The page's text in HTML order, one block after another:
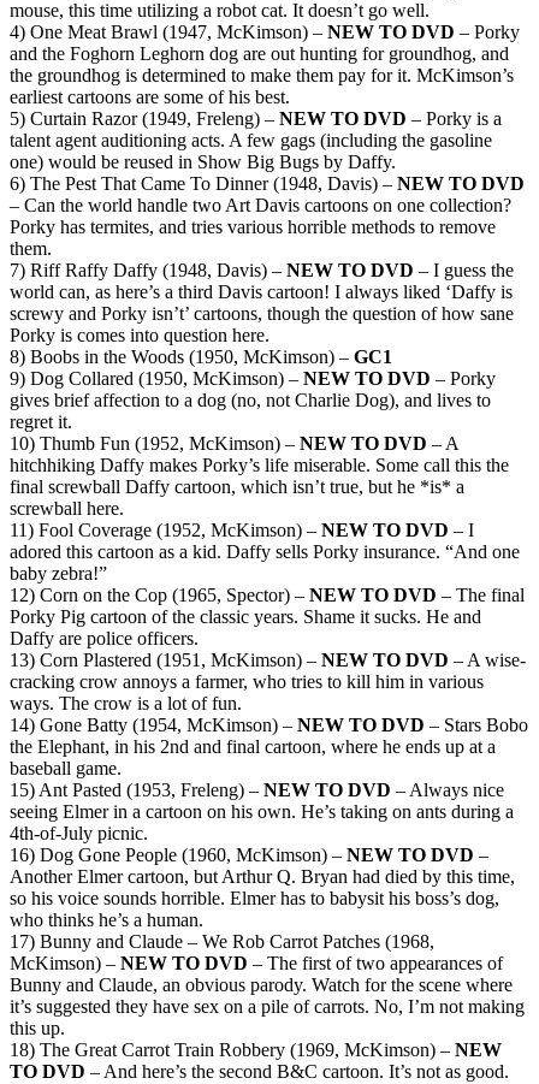
mouse, this time utilizing a robot cat. It doesn’t go well.
4) One Meat Brawl (1947, McKimson) – NEW TO DVD – Porky
and the Foghorn Leghorn dog are out hunting for groundhog, and
the groundhog is determined to make them pay for it. McKimson’s
earliest cartoons are some of his best.
5) Curtain Razor (1949, Freleng) – NEW TO DVD – Porky is a
talent agent auditioning acts. A few gags (including the gasoline
one) would be reused in Show Big Bugs by Daffy.
6) The Pest That Came To Dinner (1948, Davis) – NEW TO DVD
– Can the world handle two Art Davis cartoons on one collection?
Porky has termites, and tries various horrible methods to remove
them.
7) Riff Raffy Daffy (1948, Davis) – NEW TO DVD – I guess the
world can, as here’s a third Davis cartoon! I always liked ‘Daffy is
screwy and Porky isn’t’ cartoons, though the question of how sane
Porky is comes into question here.
8) Boobs in the Woods (1950, McKimson) – GC1
9) Dog Collared (1950, McKimson) – NEW TO DVD – Porky
gives brief affection to a dog (no, not Charlie Dog), and lives to
regret it.
10) Thumb Fun (1952, McKimson) – NEW TO DVD – A
hitchhiking Daffy makes Porky’s life miserable. Some call this the
final screwball Daffy cartoon, which isn’t true, but he *is* a
screwball here.
11) Fool Coverage (1952, McKimson) – NEW TO DVD – I
adored this cartoon as a kid. Daffy sells Porky insurance. “And one
baby zebra!”
12) Corn on the Cop (1965, Spector) – NEW TO DVD – The final
Porky Pig cartoon of the classic years. Shame it sucks. He and
Daffy are police officers.
13) Corn Plastered (1951, McKimson) – NEW TO DVD – A wise-
cracking crow annoys a farmer, who tries to kill him in various
ways. The crow is a lot of fun.
14) Gone Batty (1954, McKimson) – NEW TO DVD – Stars Bobo
the Elephant, in his 2nd and final cartoon, where he ends up at a
baseball game.
15) Ant Pasted (1953, Freleng) – NEW TO DVD – Always nice
seeing Elmer in a cartoon on his own. He’s taking on ants during a
4th-of-July picnic.
16) Dog Gone People (1960, McKimson) – NEW TO DVD –
Another Elmer cartoon, but Arthur Q. Bryan had died by this time,
so his voice sounds horrible. Elmer has to babysit his boss’s dog,
who thinks he’s a human.
17) Bunny and Claude – We Rob Carrot Patches (1968,
McKimson) – NEW TO DVD – The first of two appearances of
Bunny and Claude, an obvious parody. Watch for the scene where
it’s suggested they have sex on a pile of carrots. No, I’m not making
this up.
18) The Great Carrot Train Robbery (1969, McKimson) – NEW
TO DVD – And here’s the second B&C cartoon. It’s not as good.